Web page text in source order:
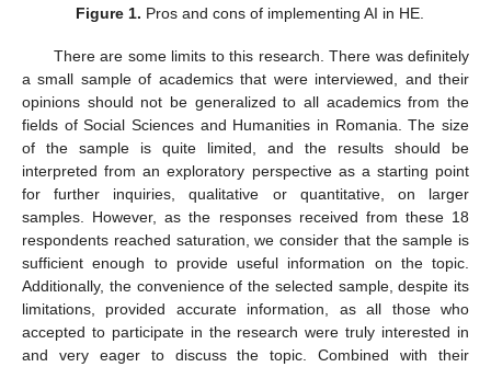
Figure 1. Pros and cons of implementing AI in HE.
There are some limits to this research. There was definitely
a small sample of academics that were interviewed, and their
opinions should not be generalized to all academics from the
fields of Social Sciences and Humanities in Romania. The size
of the sample is quite limited, and the results should be
interpreted from an exploratory perspective as a starting point
for further inquiries, qualitative or quantitative, on larger
samples. However, as the responses received from these 18
respondents reached saturation, we consider that the sample is
sufficient enough to provide useful information on the topic.
Additionally, the convenience of the selected sample, despite its
limitations, provided accurate information, as all those who
accepted to participate in the research were truly interested in
and very eager to discuss the topic. Combined with their